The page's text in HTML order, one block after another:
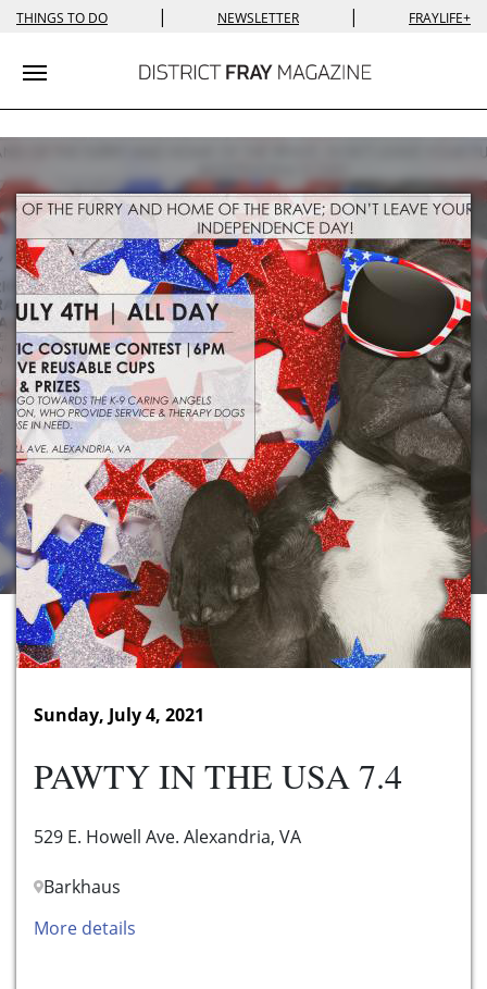
THINGS TO DO | NEWSLETTER | FRAYLIFE+
Toggle navigation
Sunday, July 4, 2021
PAWTY IN THE USA 7.4
529 E. Howell Ave. Alexandria, VA
Barkhaus
More details